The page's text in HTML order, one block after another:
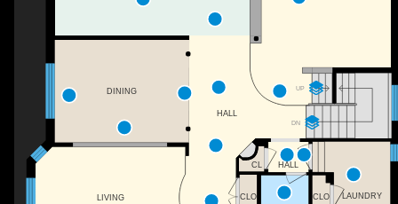
UP
DN
CLO
HALL
CLO LAUNDRY
LIVING
DINING
HALL
CL